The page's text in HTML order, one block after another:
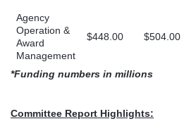
Agency
Operation &
Award
Management
$448.00 $504.00
*Funding numbers in millions
Committee Report Highlights: